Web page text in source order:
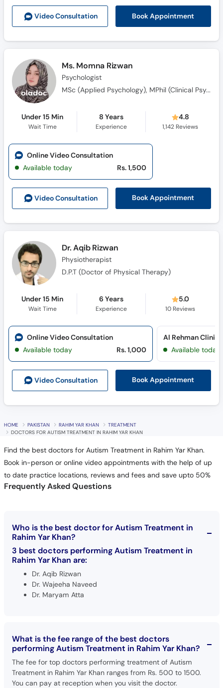
Video Consultation Book Appointment
Ms. Momna Rizwan
Psychologist
MSc (Applied Psychology), MPhil (Clinical Psychology)
Under 15 Min
Wait Time
8 Years
Experience
4.8
1,142 Reviews
Video Consultation Book Appointment
Online Video Consultation
Available today
Rs. 1,500
Dr. Aqib Rizwan
Physiotherapist
D.P.T (Doctor of Physical Therapy)
Under 15 Min
Wait Time
6 Years
Experience
5.0
10 Reviews
Video Consultation Book Appointment
Online Video Consultation
Available today
Rs. 1,000
Al Rehman Clinic
Available today
HOME PAKISTAN RAHIM YAR KHAN
TREATMENT
DOCTORS FOR AUTISM TREATMENT IN RAHIM YAR KHAN
Find the best doctors for Autism Treatment in Rahim Yar Khan.
Book in-person or online video appointments with the help of up
to date practice locations, reviews and fees and save upto 50%
Frequently Asked Questions
Who is the best doctor for Autism Treatment in
Rahim Yar Khan?
3 best doctors performing Autism Treatment in
Rahim Yar Khan are:
Dr. Aqib Rizwan
Dr. Wajeeha Naveed
Dr. Maryam Atta
What is the fee range of the best doctors
performing Autism Treatment in Rahim Yar Khan?
The fee for top doctors performing treatment of Autism
Treatment in Rahim Yar Khan ranges from Rs. 500 to 1500.
You can pay at reception when you visit the doctor.